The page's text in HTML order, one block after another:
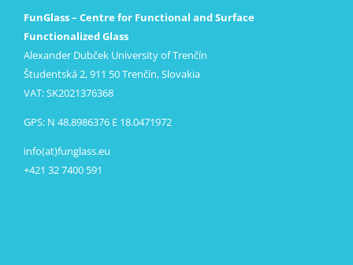
FunGlass – Centre for Functional and Surface
Functionalized Glass
Alexander Dubček University of Trenčín
Študentská 2, 911 50 Trenčín, Slovakia
VAT: SK2021376368
GPS: N 48.8986376 E 18.0471972
info(at)funglass.eu
+421 32 7400 591